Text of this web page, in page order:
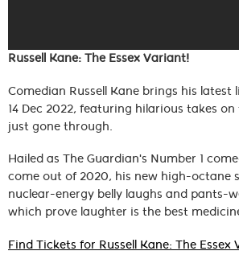
Russell Kane: The Essex Variant!
Comedian Russell Kane brings his latest
14 Dec 2022, featuring hilarious takes on
just gone through.
Hailed as The Guardian's Number 1
come out of 2020, his new high-octane
nuclear-energy belly laughs and pants-
which prove laughter is the best
Find Tickets for Russell Kane: The Essex